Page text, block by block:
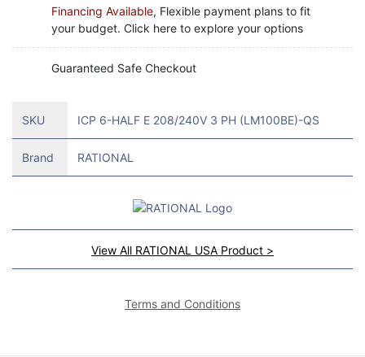
Financing Available, Flexible payment plans to fit
your budget. Click here to explore your options
Guaranteed Safe Checkout
SKU ICP 6-HALF E 208/240V 3 PH (LM100BE)-QS
Brand RATIONAL
View All RATIONAL USA Product >
Terms and Conditions